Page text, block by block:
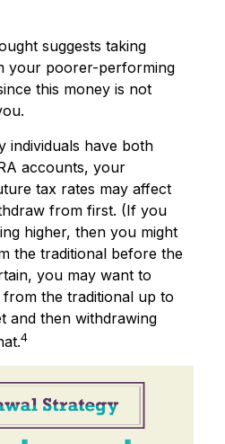
suggests taking
your poorer-performing
this money is not
individuals have both
accounts, your
tax rates may affect
from first. (If you
higher, then you might
the traditional before the
you may want to
the traditional up to
and then withdrawing
4